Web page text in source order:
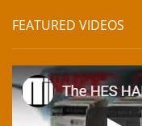
FEATURED VIDEOS